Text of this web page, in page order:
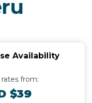
Availability
from:
$39